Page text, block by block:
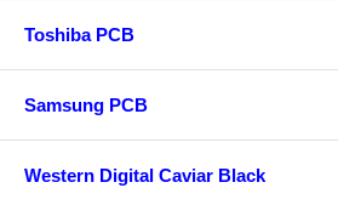
Toshiba PCB
Samsung PCB
Western Digital Caviar Black